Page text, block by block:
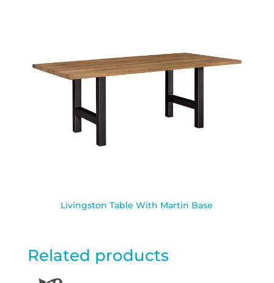
Livingston Table With Martin Base
Related products